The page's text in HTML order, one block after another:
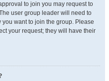
to join you may request to
user group leader will need to
want to join the group. Please
your request; they will have their